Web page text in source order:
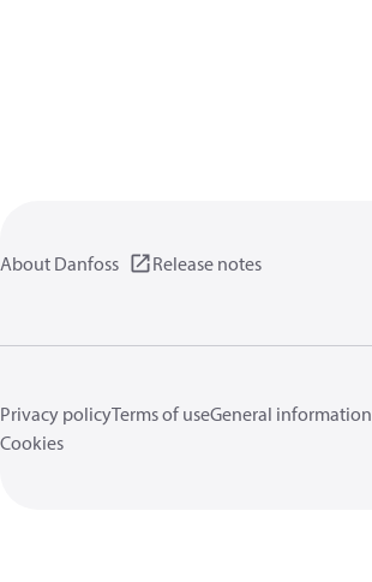
About Danfoss Release notes
Privacy policyTerms of useGeneral information
Cookies